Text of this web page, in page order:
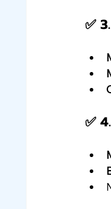
✅ 3.
✅ 4.